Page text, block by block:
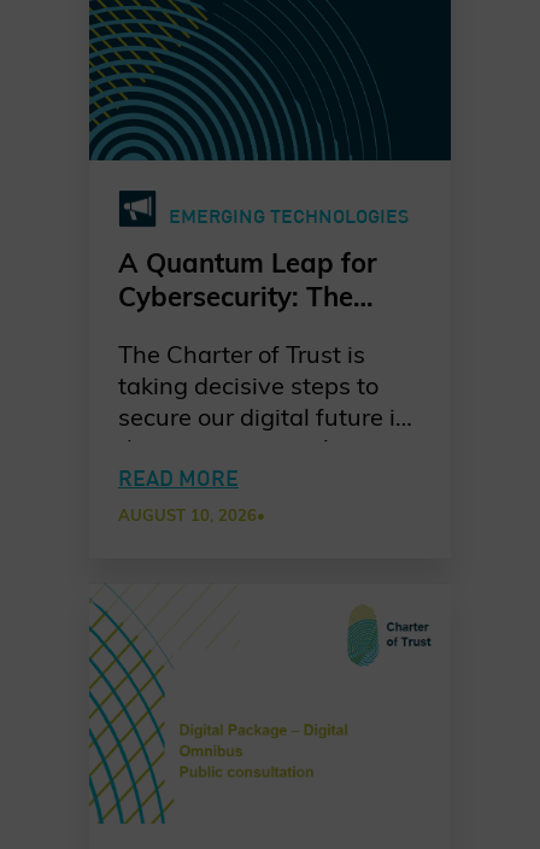
EMERGING TECHNOLOGIES
A Quantum Leap for
Cybersecurity: The
Ambition
The Charter of Trust is
taking decisive steps to
secure our digital future in
the quantum era. As
quantum computing
advances, the risks to
urgent. Our dedicated
working group is leading
the way in raising
awareness, promoting
standards-based
migration, and fostering
collaboration across
industries, governments,
READ MORE
AUGUST 10, 2026•